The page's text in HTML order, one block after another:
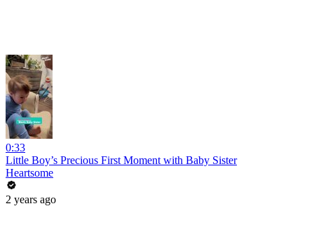
0:33
Little Boy’s Precious First Moment with Baby Sister
Heartsome
2 years ago